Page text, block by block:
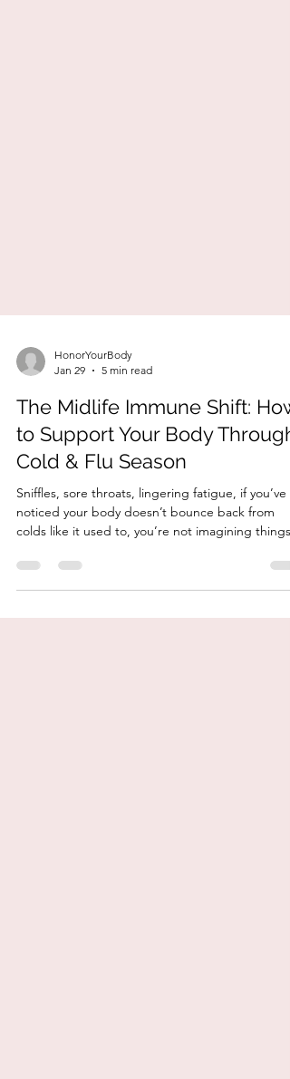
Jan 29
5 min read
The Midlife Immune Shift: How
to Support Your Body Through
Cold & Flu Season
Sniffles, sore throats, lingering fatigue, if you’ve
colds like it used to, you’re not imagining things.